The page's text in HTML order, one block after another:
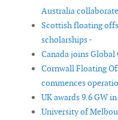
Australia
Scottish floating
scholarships -
Canada joins
Cornwall Floating
commences
UK awards 9.6 GW
University of